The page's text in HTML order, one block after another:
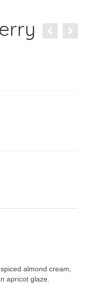
almond cream,
apricot glaze.